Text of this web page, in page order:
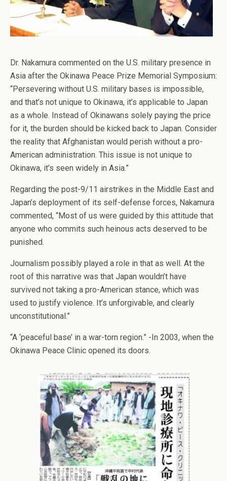
Dr. Nakamura commented on the U.S. military presence in
Asia after the Okinawa Peace Prize Memorial Symposium:
“Persevering without U.S. military bases is impossible,
and that’s not unique to Okinawa, it’s applicable to Japan
as a whole. Instead of Okinawans solely paying the price
for it, the burden should be kicked back to Japan. Consider
the reality that Afghanistan would perish without a pro-
American administration. This issue is not unique to
Okinawa, it’s seen widely in Asia.”
Regarding the post-9/11 airstrikes in the Middle East and
Japan’s deployment of its self-defense forces, Nakamura
commented, “Most of us were guided by this attitude that
anyone who commits such heinous acts deserved to be
punished.
Journalism possibly played a role in that as well. At the
root of this narrative was that Japan wouldn’t have
survived not taking a pro-American stance, which was
used to justify violence. It’s unforgivable, and clearly
unconstitutional.”
“A ‘peaceful base’ in a war-torn region.” -In 2003, when the
Okinawa Peace Clinic opened its doors.